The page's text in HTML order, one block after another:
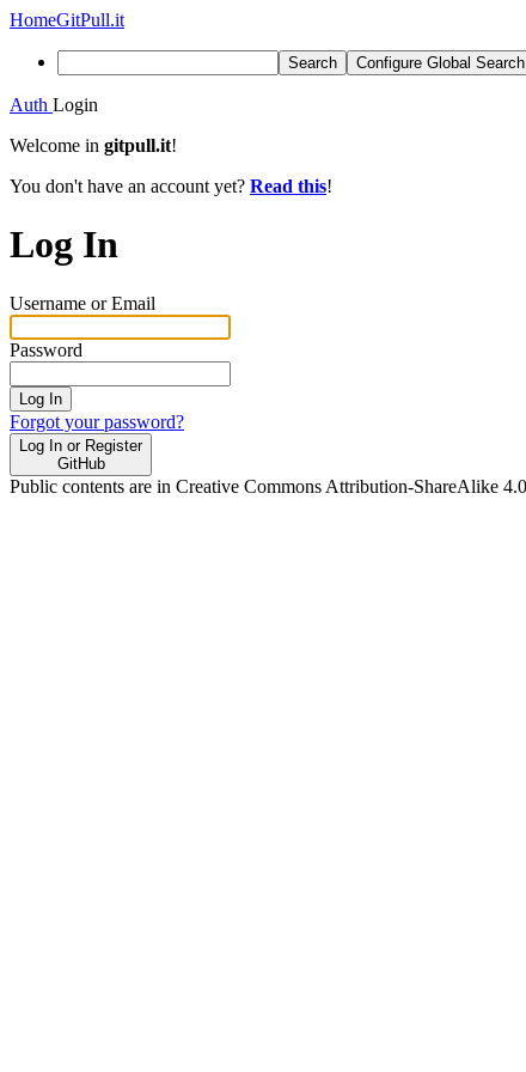
HomeGitPull.it
Search Configure Global Search
Auth Login
Welcome in gitpull.it!
You don't have an account yet? Read this!
Log In
Username or Email
Password
Log In
Forgot your password?
Log In or Register
GitHub
Public contents are in Creative Commons Attribution-ShareAlike